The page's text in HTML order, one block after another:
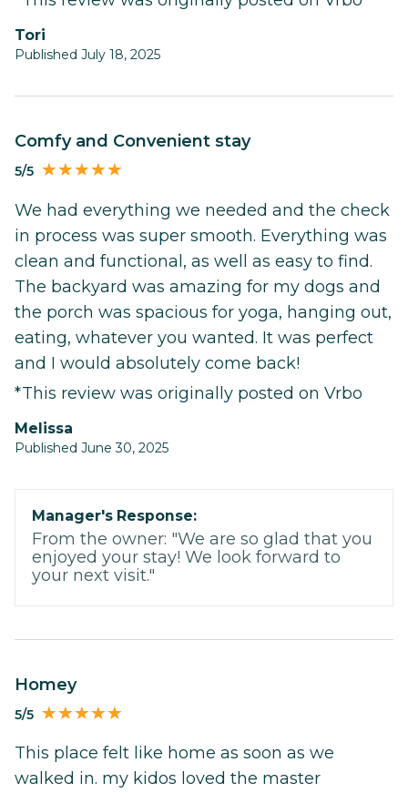
Tori
Published July 18, 2025
Comfy and Convenient stay
5/5
We had everything we needed and the check
in process was super smooth. Everything was
clean and functional, as well as easy to find.
The backyard was amazing for my dogs and
the porch was spacious for yoga, hanging out,
eating, whatever you wanted. It was perfect
and I would absolutely come back!
*This review was originally posted on Vrbo
Melissa
Published June 30, 2025
Manager's Response:
From the owner: "We are so glad that you
enjoyed your stay! We look forward to
your next visit."
Homey
5/5
This place felt like home as soon as we
walked in. my kidos loved the master